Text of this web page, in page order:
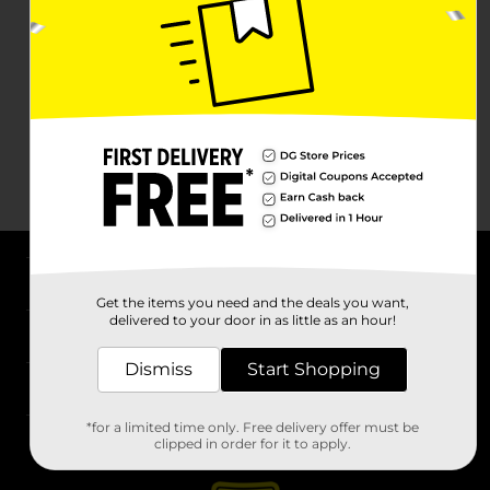
Stores
Get the items you need and the deals you want,
delivered to your door in as little as an hour!
Dismiss Start Shopping
*for a limited time only. Free delivery offer must be
clipped in order for it to apply.